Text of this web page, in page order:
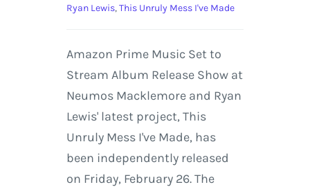
Ryan Lewis,This Unruly Mess I've Made
Amazon Prime Music Set to
Stream Album Release Show at
Neumos Macklemore and Ryan
Lewis' latest project, This
Unruly Mess I've Made, has
been independently released
on Friday, February 26. The